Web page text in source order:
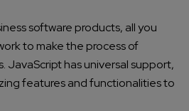
software products, all you
to make the process of
has universal support,
features and functionalities to